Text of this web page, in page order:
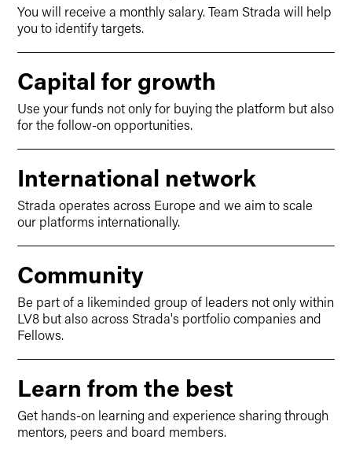
You will receive a monthly salary. Team Strada will help
you to identify targets.
Capital for growth
Use your funds not only for buying the platform but also
for the follow-on opportunities.
International network
Strada operates across Europe and we aim to scale
our platforms internationally.
Community
Be part of a likeminded group of leaders not only within
LV8 but also across Strada's portfolio companies and
Fellows.
Learn from the best
Get hands-on learning and experience sharing through
mentors, peers and board members.